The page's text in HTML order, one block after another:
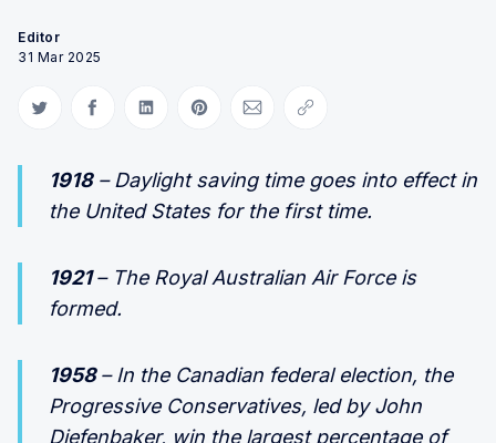
Editor
31 Mar 2025
Share on Twitter
Share on Facebook
Share on LinkedIn
Share on Pinterest
Share via Email
Copy link
1918– Daylight saving time goes into effect in
the United States for the first time.
1921– The Royal Australian Air Force is
formed.
1958– In the Canadian federal election, the
Progressive Conservatives, led by John
Diefenbaker, win the largest percentage of